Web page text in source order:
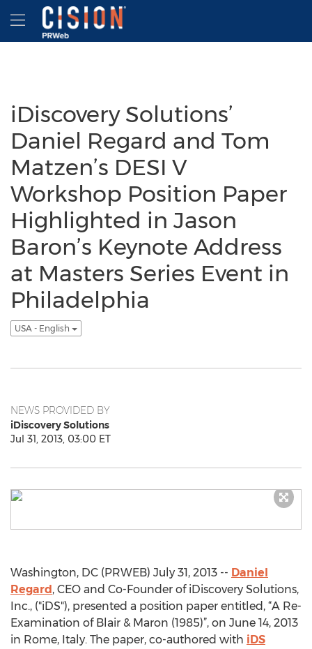
Accessibility Statement
Skip Navigation
Hamburger menu
iDiscovery Solutions’
Daniel Regard and Tom
Matzen’s DESI V
Workshop Position Paper
Highlighted in Jason
Baron’s Keynote Address
at Masters Series Event in
Philadelphia
USA - English
NEWS PROVIDED BY
iDiscovery Solutions
Jul 31, 2013, 03:00 ET
Washington, DC (PRWEB) July 31, 2013 -- Daniel
Regard, CEO and Co-Founder of iDiscovery Solutions,
Inc., ("iDS"), presented a position paper entitled, “A Re-
Examination of Blair & Maron (1985)”, on June 14, 2013
in Rome, Italy. The paper, co-authored with iDS